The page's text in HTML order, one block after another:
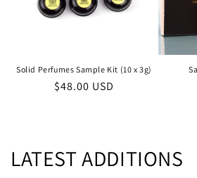
Solid Perfumes Sample Kit (10 x 3g)
Regular
$48.00 USD
LATEST ADDITIONS